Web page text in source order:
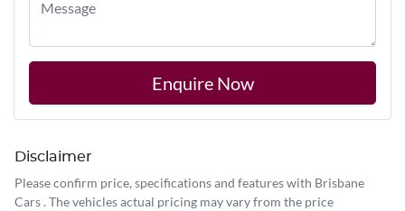
Enquire Now
Disclaimer
Please confirm price, specifications and features with Brisbane
Cars. The vehicles actual pricing may vary from the price